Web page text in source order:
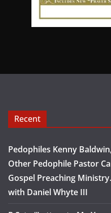
Recent
Pedophiles Kenny
Other Pedophile Pastor
Gospel Preaching
with Daniel Whyte III